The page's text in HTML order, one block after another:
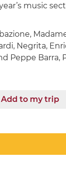
music
Negrita,
Peppe Barra,
Add to my trip